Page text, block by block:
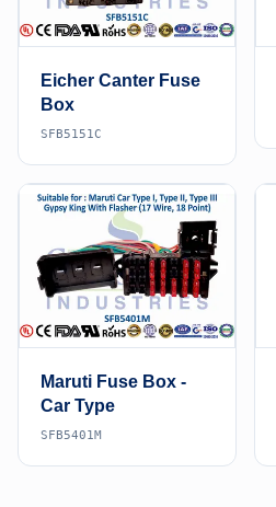
Eicher Canter Fuse
Box
SFB5151C
Maruti Fuse Box -
Car Type
SFB5401M